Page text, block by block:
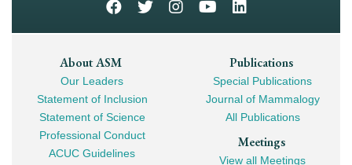
Footer
Mega
Navigation
About ASM
Our Leaders
Statement of Inclusion
Statement of Science
Professional Conduct
ACUC Guidelines
Publications
Special Publications
Journal of Mammalogy
All Publications
Meetings
View all Meetings